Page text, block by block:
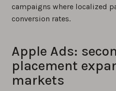
campaigns where localized
conversion rates.
Apple Ads:
placement
markets